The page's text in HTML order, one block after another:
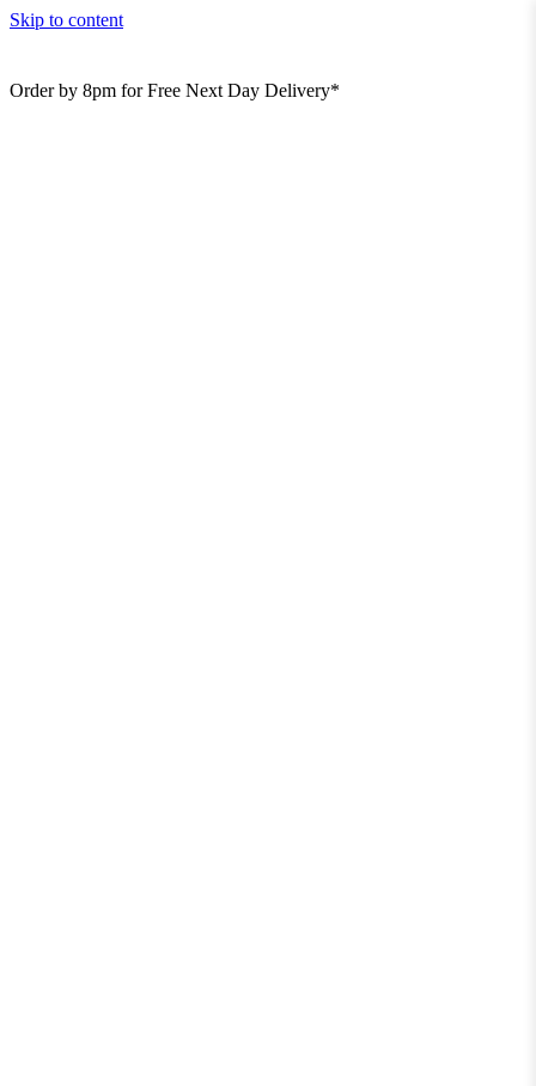
Skip to content
Order by 8pm for Free Next Day Delivery*